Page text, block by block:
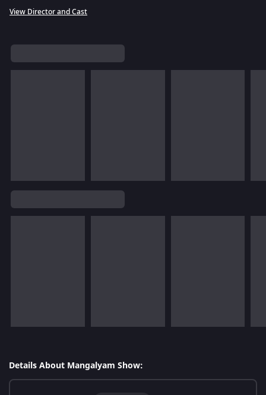
View Director and Cast
Details About Mangalyam Show: